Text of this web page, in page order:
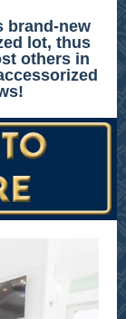
brand-new
lot, thus
others in